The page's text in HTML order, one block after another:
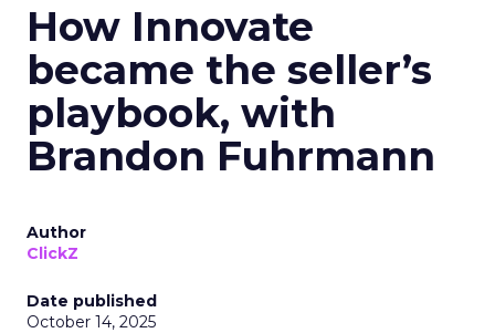
How Innovate
became the seller’s
playbook, with
Brandon Fuhrmann
Author
ClickZ
Date published
October 14, 2025